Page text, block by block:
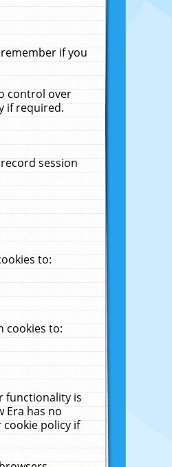
if you
control over
if required.
session
to:
cookies to:
functionality is
Era has no
policy if